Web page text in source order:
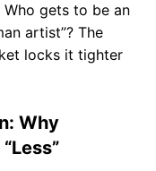
Who gets to be an
artist”? The
locks it tighter
Why